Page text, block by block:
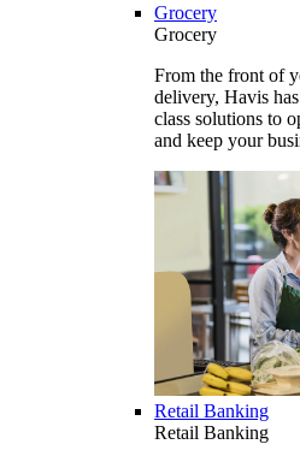
Grocery
Grocery
From the front of
delivery, Havis
class solutions to
and keep your
Retail Banking
Retail Banking